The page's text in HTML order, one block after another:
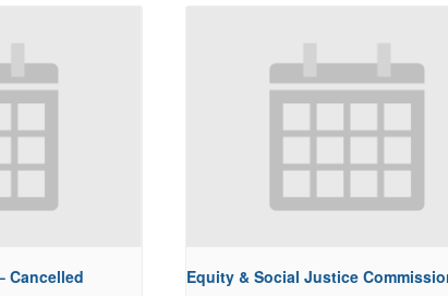
Cancelled Equity & Social Justice